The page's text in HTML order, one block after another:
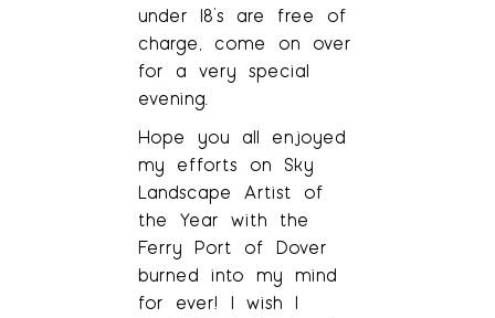
under 18’s are free of
charge, come on over
for a very special
evening.
Hope you all enjoyed
my efforts on Sky
Landscape Artist of
the Year with the
Ferry Port of Dover
burned into my mind
for ever! I wish I